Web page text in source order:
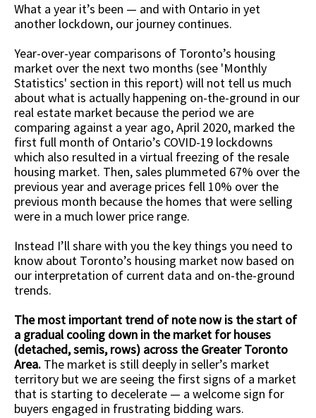
What a year it’s been — and with Ontario in yet
another lockdown, our journey continues.
Year-over-year comparisons of Toronto’s housing
market over the next two months (see 'Monthly
Statistics' section in this report) will not tell us much
about what is actually happening on-the-ground in our
real estate market because the period we are
comparing against a year ago, April 2020, marked the
first full month of Ontario’s COVID-19 lockdowns
which also resulted in a virtual freezing of the resale
housing market. Then, sales plummeted 67% over the
previous year and average prices fell 10% over the
previous month because the homes that were selling
were in a much lower price range.
Instead I’ll share with you the key things you need to
know about Toronto’s housing market now based on
our interpretation of current data and on-the-ground
trends.
The most important trend of note now is the start of
a gradual cooling down in the market for houses
(detached, semis, rows) across the Greater Toronto
Area. The market is still deeply in seller’s market
territory but we are seeing the first signs of a market
that is starting to decelerate — a welcome sign for
buyers engaged in frustrating bidding wars.